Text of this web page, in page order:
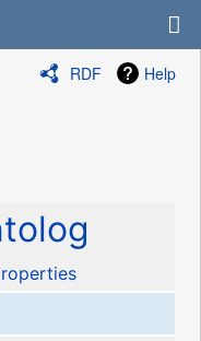
RDF Help